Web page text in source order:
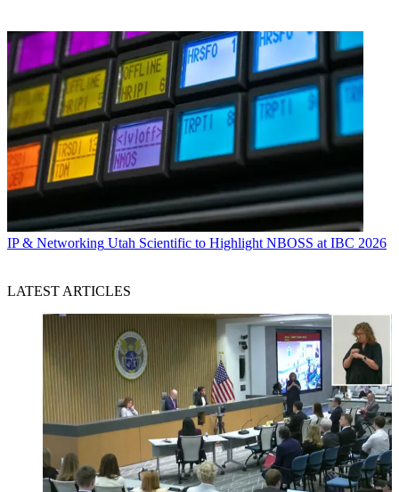
IP & Networking Utah Scientific to Highlight NBOSS at IBC 2026
LATEST ARTICLES